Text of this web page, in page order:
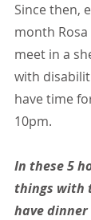
Since then,
month
meet in a
with
have time
10pm.
In these 5
things with
have